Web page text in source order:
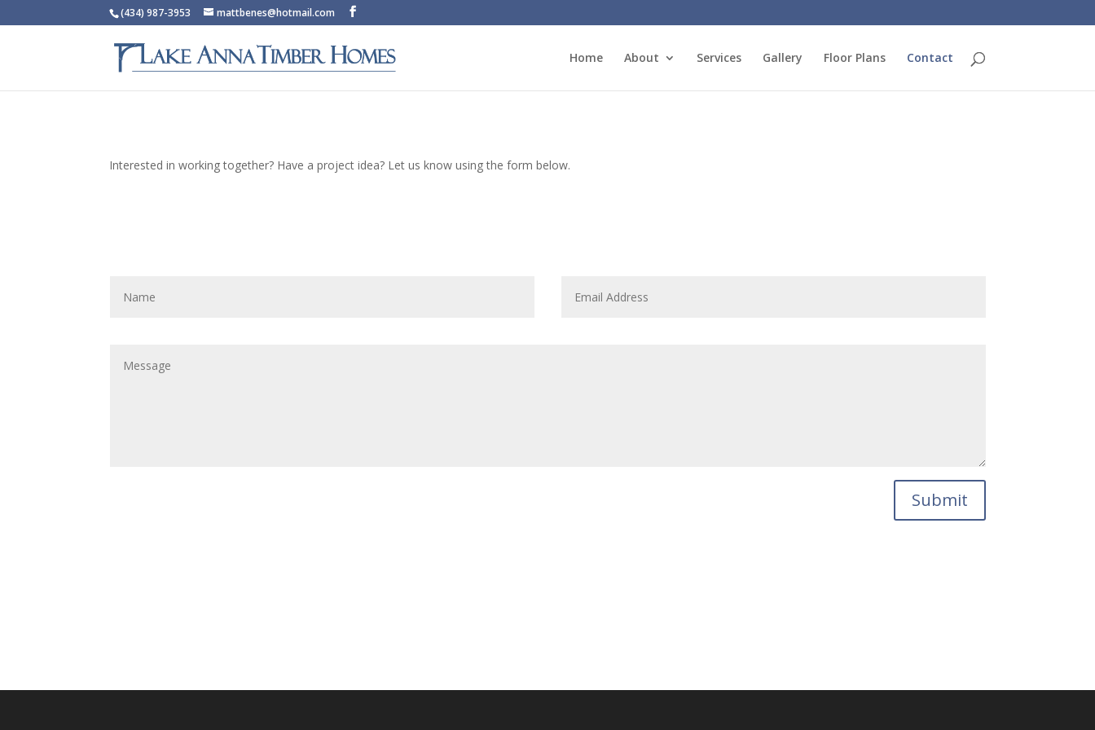
(434) 987-3953 mattbenes@hotmail.com
Home About Services Gallery Floor Plans Contact
Interested in working together? Have a project idea? Let us know using the form below.
Submit